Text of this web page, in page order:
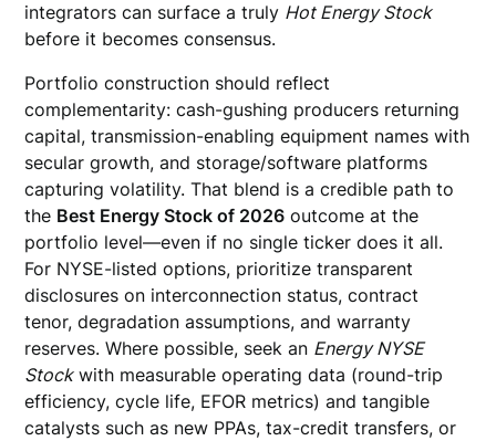
integrators can surface a truly Hot Energy Stock
before it becomes consensus.
Portfolio construction should reflect
complementarity: cash-gushing producers returning
capital, transmission-enabling equipment names with
secular growth, and storage/software platforms
capturing volatility. That blend is a credible path to
the Best Energy Stock of 2026 outcome at the
portfolio level—even if no single ticker does it all.
For NYSE-listed options, prioritize transparent
disclosures on interconnection status, contract
tenor, degradation assumptions, and warranty
reserves. Where possible, seek an Energy NYSE
Stockwith measurable operating data (round-trip
efficiency, cycle life, EFOR metrics) and tangible
catalysts such as new PPAs, tax-credit transfers, or